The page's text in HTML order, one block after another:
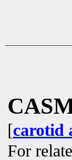
[carotid
For